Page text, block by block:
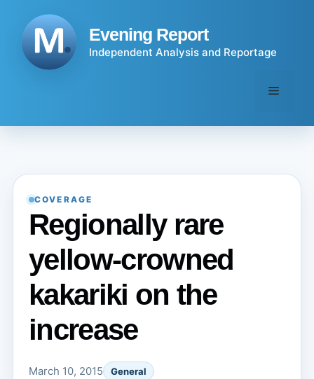
content
Evening Report
Independent Analysis and Reportage
Menu
COVERAGE
Regionally rare
yellow-crowned
kakariki on the
increase
March 10, 2015 General